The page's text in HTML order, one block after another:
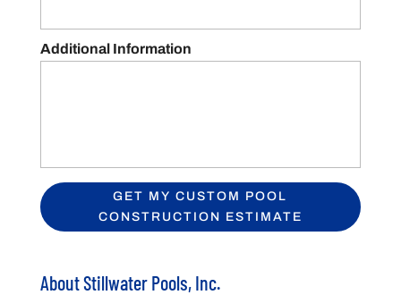
Additional Information
About Stillwater Pools, Inc.